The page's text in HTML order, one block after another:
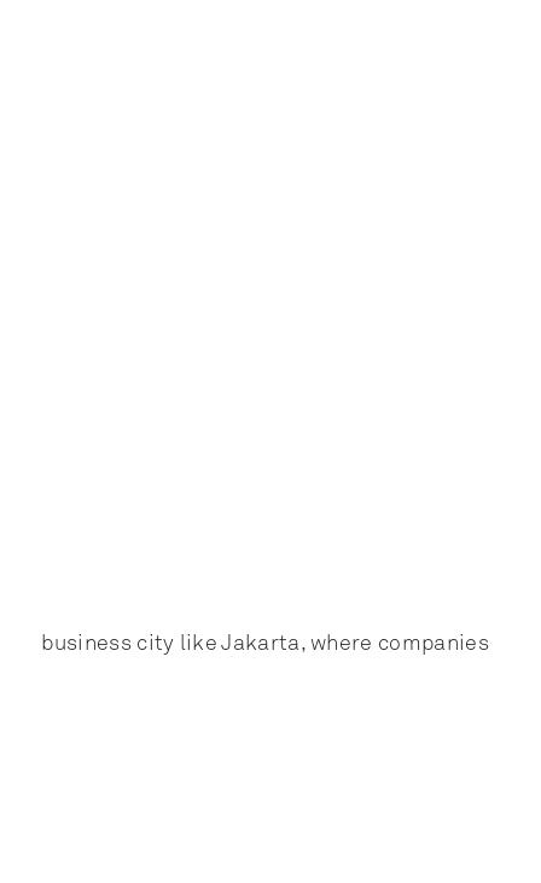
business city like Jakarta, where companies